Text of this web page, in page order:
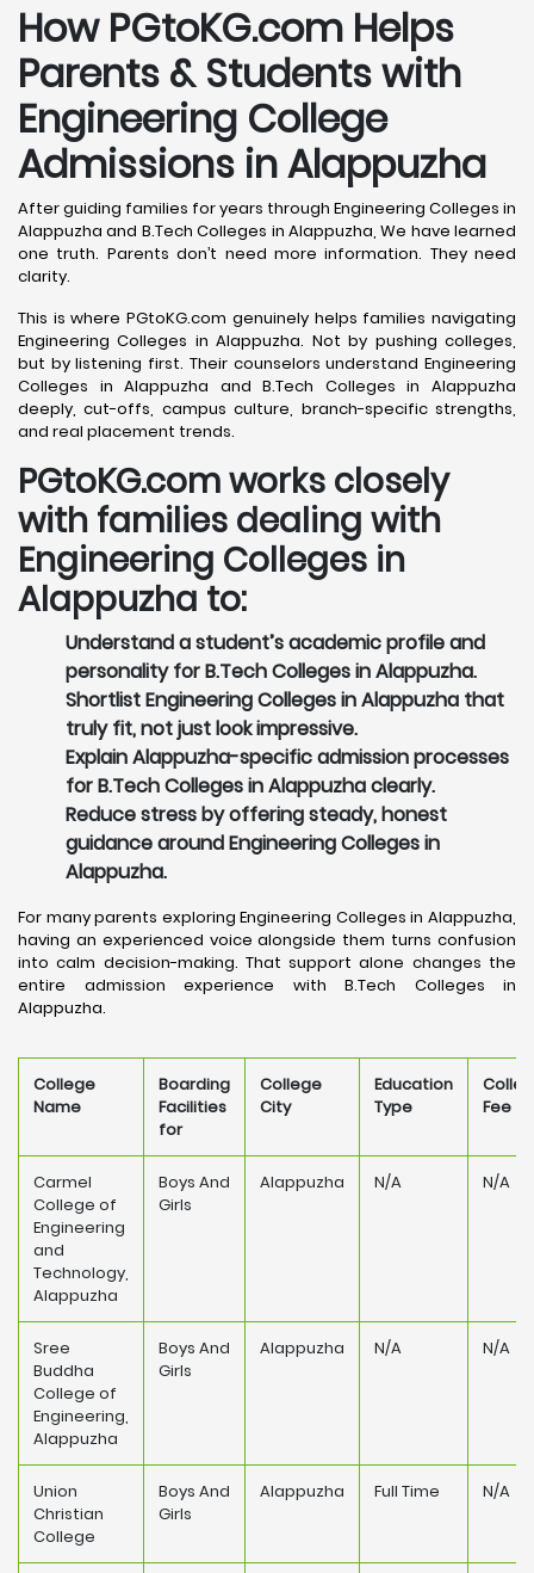
How PGtoKG.com Helps
Parents & Students with
Engineering College
Admissions in Alappuzha
After guiding families for years through Engineering Colleges in
Alappuzha and B.Tech Colleges in Alappuzha, We have learned
one truth. Parents don’t need more information. They need
clarity.
This is where PGtoKG.com genuinely helps families navigating
Engineering Colleges in Alappuzha. Not by pushing colleges,
but by listening first. Their counselors understand Engineering
Colleges in Alappuzha and B.Tech Colleges in Alappuzha
deeply, cut-offs, campus culture, branch-specific strengths,
and real placement trends.
PGtoKG.com works closely
with families dealing with
Engineering Colleges in
Alappuzha to:
Understand a student’s academic profile and
personality for B.Tech Colleges in Alappuzha.
Shortlist Engineering Colleges in Alappuzha that
truly fit, not just look impressive.
Explain Alappuzha-specific admission processes
for B.Tech Colleges in Alappuzha clearly.
Reduce stress by offering steady, honest
guidance around Engineering Colleges in
Alappuzha.
For many parents exploring Engineering Colleges in Alappuzha,
having an experienced voice alongside them turns confusion
into calm decision-making. That support alone changes the
entire admission experience with B.Tech Colleges in
Alappuzha.
College
Name
Boarding
Facilities
for
College
City
Education
Type
Fee
Carmel
College of
Engineering
and
Technology,
Alappuzha
Boys And
Girls
Alappuzha N/A N/A
Sree
Buddha
College of
Engineering,
Alappuzha
Boys And
Girls
Alappuzha N/A N/A
Union
Christian
College
Boys And
Girls
Alappuzha Full Time N/A